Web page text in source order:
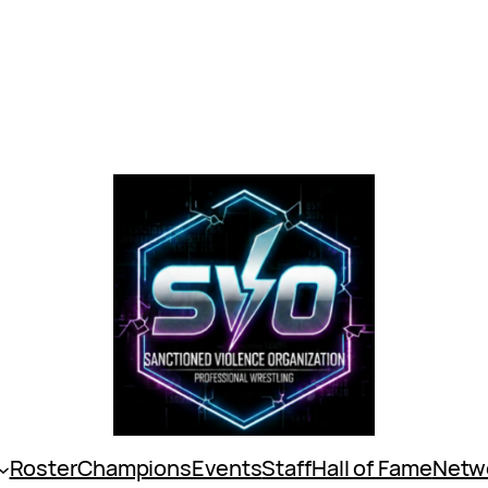
RosterChampionsEventsStaffHall of Fame